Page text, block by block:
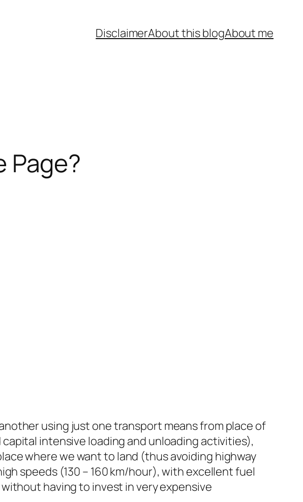
DisclaimerAbout this blogAbout me
Page?
using just one transport means from place of
intensive loading and unloading activities),
where we want to land (thus avoiding highway
speeds (130 – 160 km/hour), with excellent fuel
having to invest in very expensive